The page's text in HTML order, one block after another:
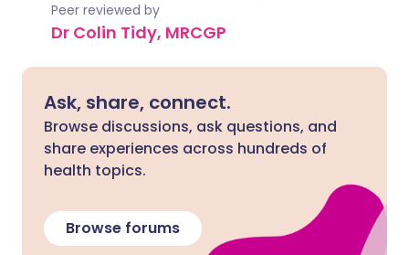
Peer reviewed by
Dr Colin Tidy, MRCGP
Ask, share, connect.
Browse discussions, ask questions, and
share experiences across hundreds of
health topics.
Browse forums